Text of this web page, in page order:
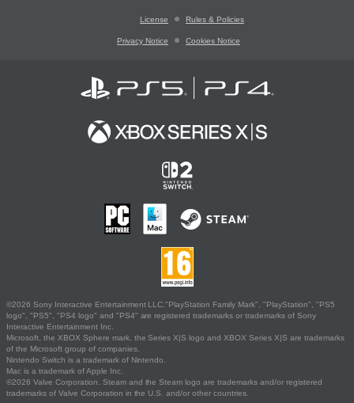
License Rules & Policies
Privacy Notice Cookies Notice
©2026 Sony Interactive Entertainment LLC."PlayStation Family Mark", "PlayStation", "PS5
logo", "PS5", "PS4 logo" and "PS4" are registered trademarks or trademarks of Sony
Interactive Entertainment Inc.
Microsoft, the XBOX Sphere mark, the Series X|S logo and XBOX Series X|S are trademarks
of the Microsoft group of companies.
Nintendo Switch is a trademark of Nintendo.
Mac is a trademark of Apple Inc.
©2026 Valve Corporation. Steam and the Steam logo are trademarks and/or registered
trademarks of Valve Corporation in the U.S. and/or other countries.